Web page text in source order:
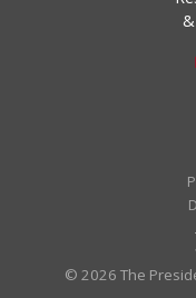
© 2026 The